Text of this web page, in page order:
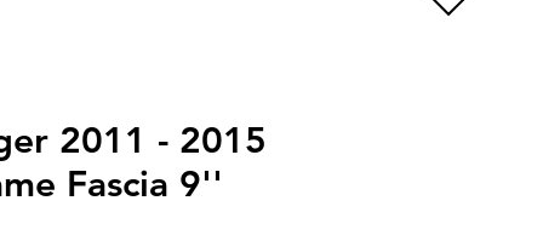
2011 - 2015
Fascia 9''